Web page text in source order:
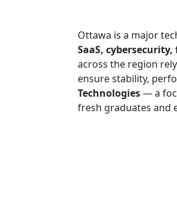
Ottawa is a major
SaaS,
across the region
ensure stability,
Technologies— a
fresh graduates and